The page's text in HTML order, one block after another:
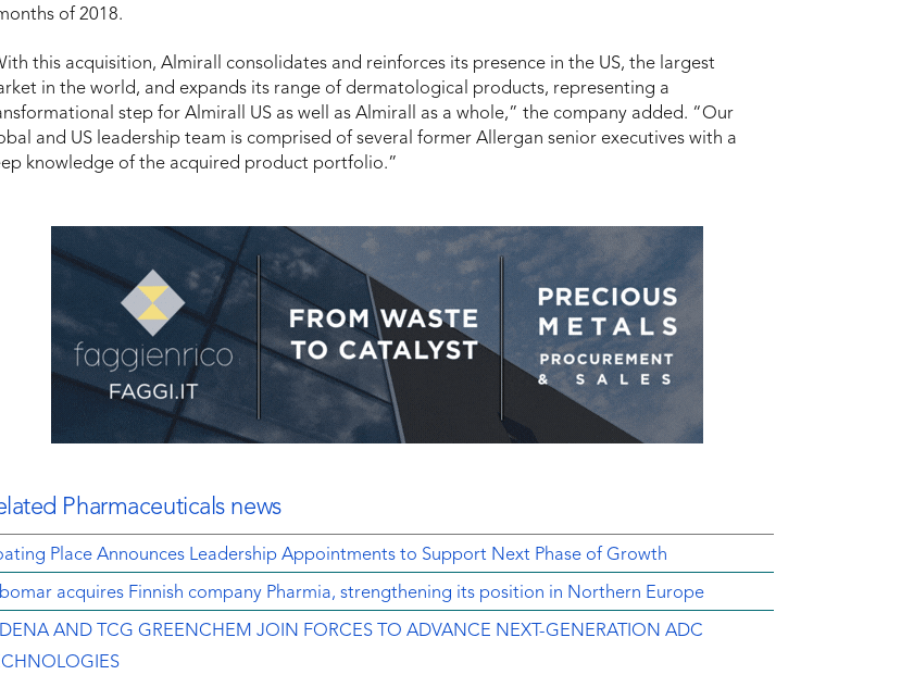
of 2018.
this acquisition, Almirall consolidates and reinforces its presence in the US, the largest
in the world, and expands its range of dermatological products, representing a
step for Almirall US as well as Almirall as a whole,” the company added. “Our
and US leadership team is comprised of several former Allergan senior executives with a
knowledge of the acquired product portfolio.”
Pharmaceuticals news
Place Announces Leadership Appointments to Support Next Phase of Growth
acquires Finnish company Pharmia, strengthening its position in Northern Europe
AND TCG GREENCHEM JOIN FORCES TO ADVANCE NEXT-GENERATION ADC